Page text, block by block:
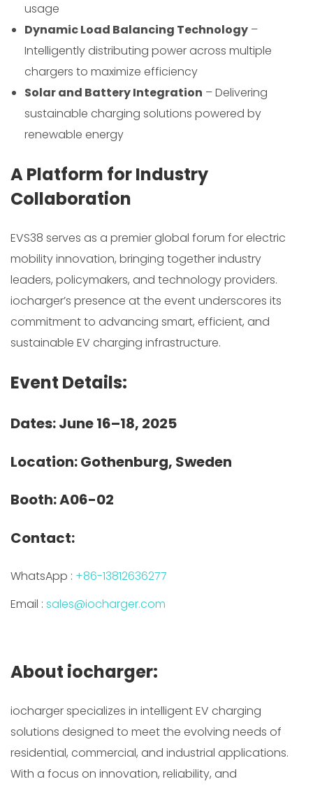
usage
Dynamic Load Balancing Technology –
Intelligently distributing power across multiple
chargers to maximize efficiency
Solar and Battery Integration – Delivering
sustainable charging solutions powered by
renewable energy
A Platform for Industry
Collaboration
EVS38 serves as a premier global forum for electric
mobility innovation, bringing together industry
leaders, policymakers, and technology providers.
iocharger’s presence at the event underscores its
commitment to advancing smart, efficient, and
sustainable EV charging infrastructure.
Event Details:
Dates: June 16–18, 2025
Location: Gothenburg, Sweden
Booth: A06-02
Contact:
WhatsApp : +86-13812636277
Email : sales@iocharger.com
About iocharger:
iocharger specializes in intelligent EV charging
solutions designed to meet the evolving needs of
residential, commercial, and industrial applications.
With a focus on innovation, reliability, and